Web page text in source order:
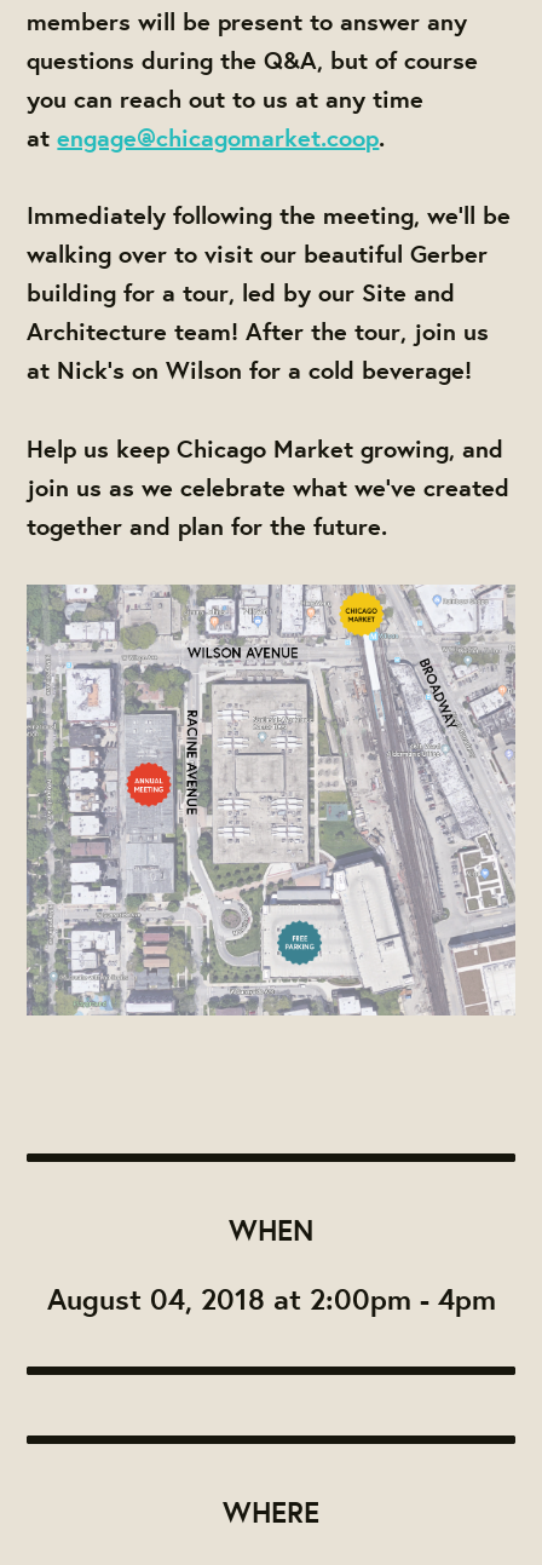
members will be present to answer any
questions during the Q&A, but of course
you can reach out to us at any time
at engage@chicagomarket.coop.
Immediately following the meeting, we'll be
walking over to visit our beautiful Gerber
building for a tour, led by our Site and
Architecture team! After the tour, join us
at Nick's on Wilson for a cold beverage!
Help us keep Chicago Market growing, and
join us as we celebrate what we've created
together and plan for the future.
WHEN
August 04, 2018 at 2:00pm - 4pm
WHERE